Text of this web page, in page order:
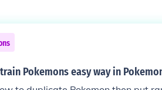
Pokemons easy way in